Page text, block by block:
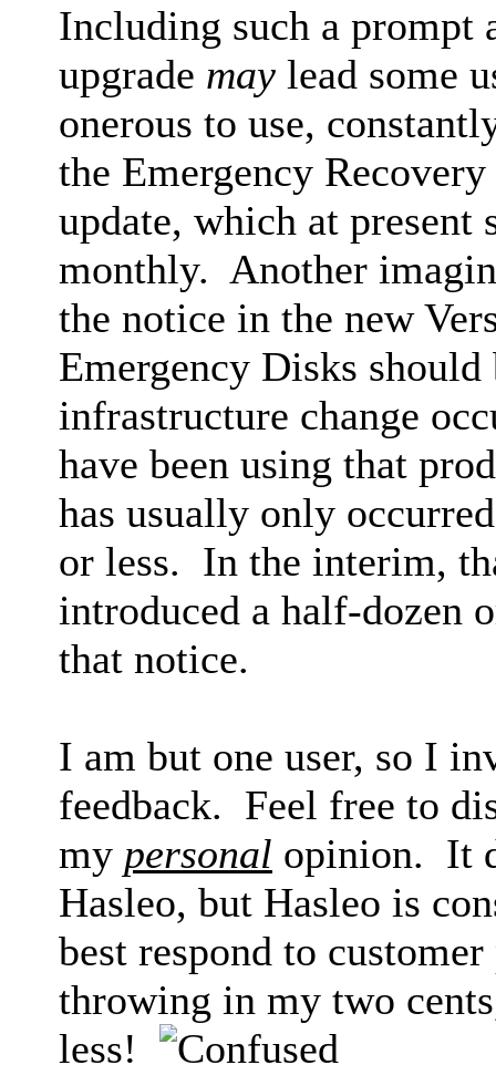
Including such a prompt
upgrade may lead some
onerous to use,
the Emergency
update, which at present
monthly. Another
the notice in the new
Emergency Disks
infrastructure change
have been using that
has usually only
or less. In the interim,
introduced a half-dozen
that notice.
I am but one user, so I
feedback. Feel free to
my personal opinion. It
Hasleo, but Hasleo is
best respond to
throwing in my two
less!